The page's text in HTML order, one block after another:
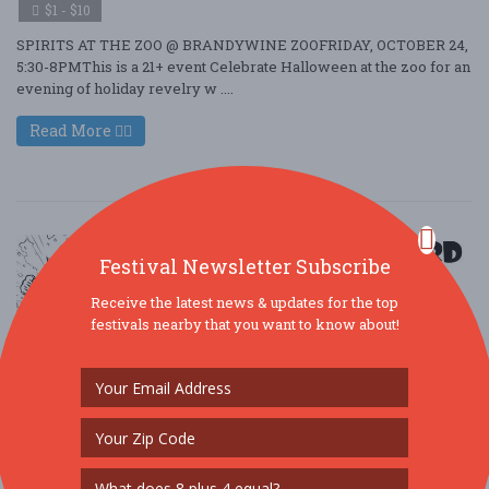
$1 - $10
SPIRITS AT THE ZOO @ BRANDYWINE ZOOFRIDAY, OCTOBER 24,
5:30-8PMThis is a 21+ event Celebrate Halloween at the zoo for an
evening of holiday revelry w ....
Read More
Festival Newsletter Subscribe
Receive the latest news & updates for the top
festivals nearby that you want to know about!